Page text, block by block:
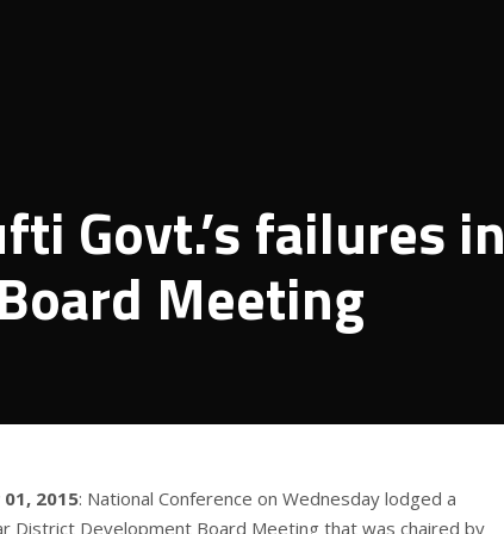
Govt.’s failures in
Meeting
2015: National Conference on Wednesday lodged a
District Development Board Meeting that was chaired by